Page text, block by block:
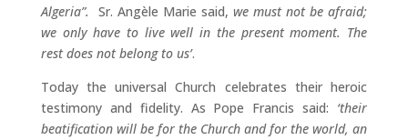
Algeria”.
Sr. Angèle Marie said,we must not be afraid;
we only have to live well in the present moment. The
rest does not belong to us’.
Today the universal Church celebrates their heroic
testimony and fidelity. As Pope Francis said: ‘their
beatification will be for the Church and for the world, an